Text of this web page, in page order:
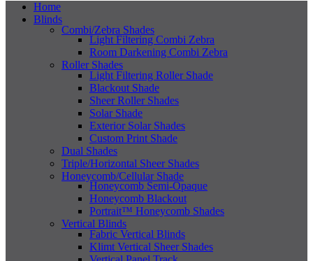
Home
Blinds
Combi/Zebra Shades
Light Filtering Combi Zebra
Room Darkening Combi Zebra
Roller Shades
Light Filtering Roller Shade
Blackout Shade
Sheer Roller Shades
Solar Shade
Exterior Solar Shades
Custom Print Shade
Dual Shades
Triple/Horizontal Sheer Shades
Honeycomb/Cellular Shade
Honeycomb Semi-Opaque
Honeycomb Blackout
Portrait™ Honeycomb Shades
Vertical Blinds
Fabric Vertical Blinds
Klimt Vertical Sheer Shades